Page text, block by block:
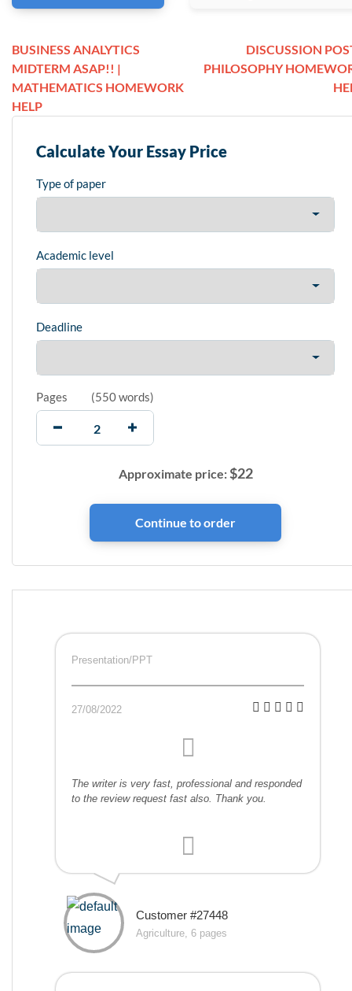
BUSINESS ANALYTICS
MIDTERM ASAP!! |
MATHEMATICS HOMEWORK
HELP
DISCUSSION
PHILOSOPHY
Calculate Your Essay Price
Type of paper
Academic level
Deadline
Pages (550 words)
Approximate price:$22
Presentation/PPT
27/08/2022
The writer is very fast, professional and responded
to the review request fast also. Thank you.
Customer #27448
Agriculture, 6 pages